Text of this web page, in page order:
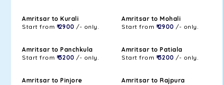
Amritsar to Kurali
Start from ₹ 2900 /- only.
Amritsar to Mohali
Start from ₹ 2900 /- only.
Amritsar to Panchkula
Start from ₹ 3200 /- only.
Amritsar to Patiala
Start from ₹ 3200 /- only.
Amritsar to Pinjore
Amritsar to Rajpura